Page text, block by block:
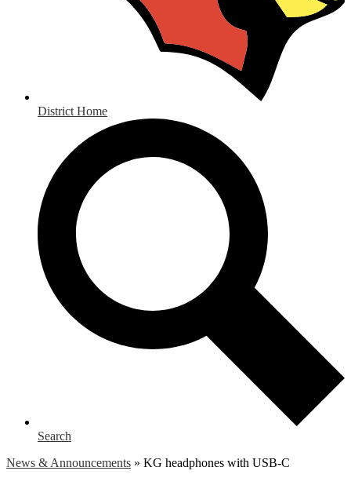
District Home
Search
News & Announcements » KG headphones with USB-C